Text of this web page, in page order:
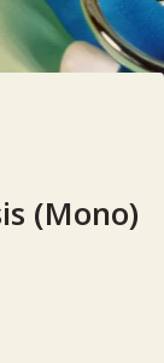
(Mono)